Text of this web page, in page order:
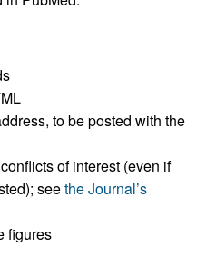
to be posted with the
of interest (even if
seethe Journal’s
figures